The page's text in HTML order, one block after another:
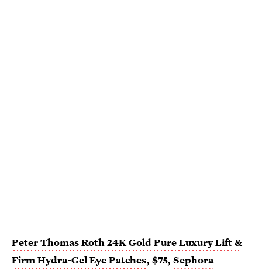
Peter Thomas Roth 24K Gold Pure Luxury Lift &
Firm Hydra-Gel Eye Patches, $75, Sephora